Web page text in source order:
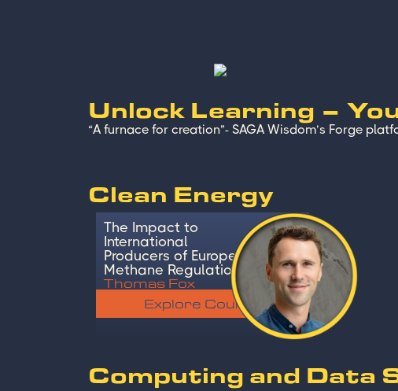
Unlock Learning –
“A furnace for creation”- SAGA Wisdom’s Forge
Clean Energy
The Impact to
International
Producers of Europe’s
Methane Regulation
Thomas Fox
Explore Course
Computing and Data